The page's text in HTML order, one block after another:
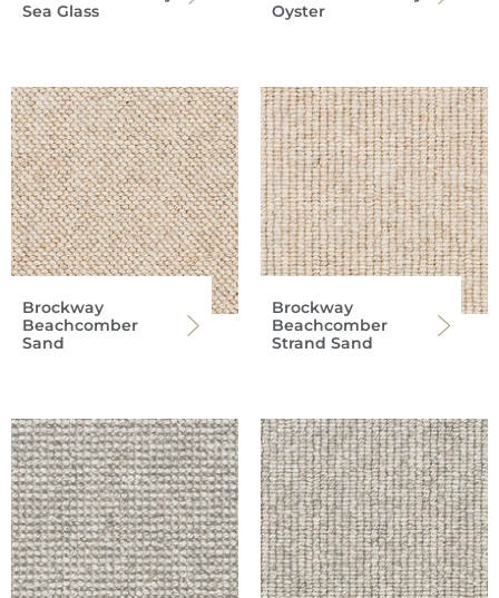
Sea Glass
Oyster
Brockway
Beachcomber
Sand
Brockway
Beachcomber
Strand Sand